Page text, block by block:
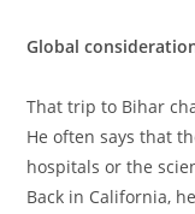
Global
That trip to Bihar
He often says that
hospitals or the
Back in California,